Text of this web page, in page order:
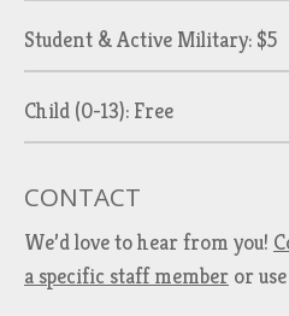
Student & Active Military: $5
Child (0-13): Free
CONTACT
We’d love to hear from you!
a specific staff member or